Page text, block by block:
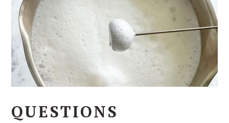
QUESTIONS